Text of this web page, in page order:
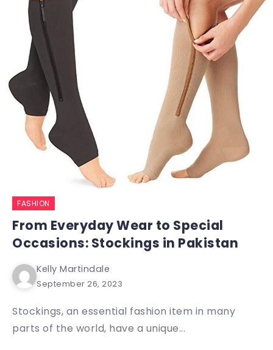
FASHION
From Everyday Wear to Special
Occasions: Stockings in Pakistan
Kelly Martindale
September 26, 2023
Stockings, an essential fashion item in many
parts of the world, have a unique...